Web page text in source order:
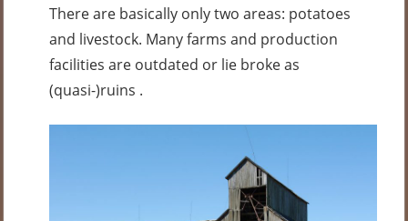
There are basically only two areas: potatoes
and livestock. Many farms and production
facilities are outdated or lie broke as
(quasi-)ruins .